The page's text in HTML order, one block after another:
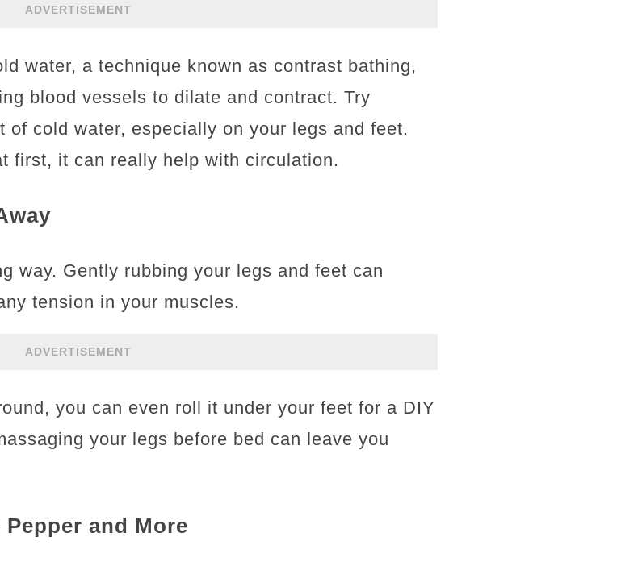
ADVERTISEMENT
water, a technique known as contrast bathing,
blood vessels to dilate and contract. Try
cold water, especially on your legs and feet.
first, it can really help with circulation.
way. Gently rubbing your legs and feet can
tension in your muscles.
ADVERTISEMENT
you can even roll it under your feet for a DIY
your legs before bed can leave you
and More